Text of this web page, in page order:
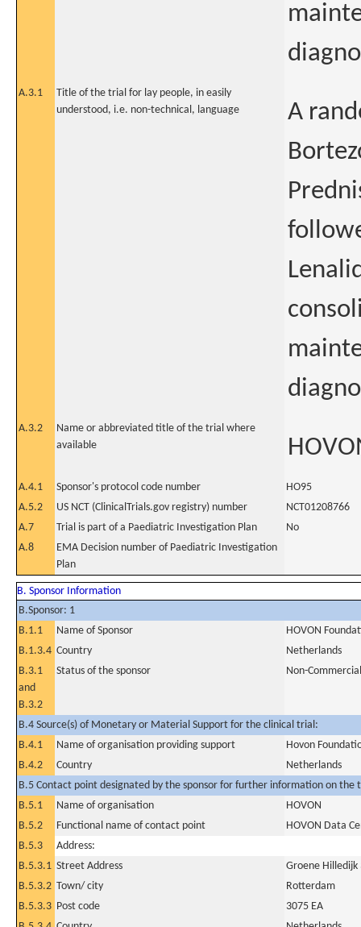
A.3.1
Title of the trial for lay people, in easily
understood, i.e. non-technical, language
A
A.3.2
Name or abbreviated title of the trial where
available
A.4.1 Sponsor's protocol code number
HO95
A.5.2
US NCT (ClinicalTrials.gov registry) number
NCT01208766
A.7
Trial is part of a Paediatric Investigation Plan
No
A.8
EMA Decision number of Paediatric Investigation
Plan
B. Sponsor Information
B.Sponsor: 1
B.1.1
Name of Sponsor
HOVON
B.1.3.4 Country
Netherlands
B.3.1
and
B.3.2
Status of the sponsor Non-Commercial
B.4 Source(s) of Monetary or Material Support for the clinical trial:
B.4.1
Name of organisation providing support
Hovon
B.4.2
Country
Netherlands
B.5 Contact point designated by the sponsor for further information on the
B.5.1
Name of organisation
HOVON
B.5.2
Functional name of contact point
HOVON Data
B.5.3
Address:
B.5.3.1 Street Address
Groene Hilledijk
B.5.3.2 Town/ city
Rotterdam
B.5.3.3 Post code
3075 EA